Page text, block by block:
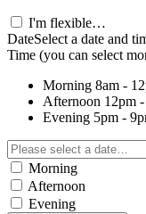
I'm flexible…
DateSelect a date and
Time (you can select
Morning 8am -
Afternoon 12pm
Evening 5pm -
Morning
Afternoon
Evening